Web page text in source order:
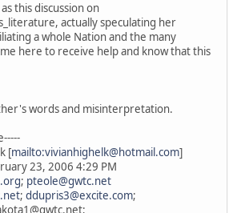
this discussion on
actually speculating her
a whole Nation and the many
here to receive help and know that this
words and misinterpretation.
[mailto:vivianhighelk@hotmail.com]
23, 2006 4:29 PM
; pteole@gwtc.net
; ddupris3@excite.com;